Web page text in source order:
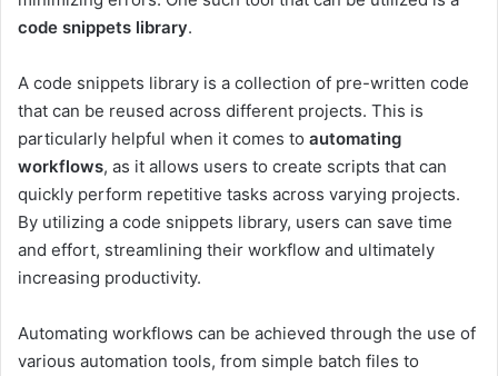
code snippets library.
A code snippets library is a collection of pre-written code
that can be reused across different projects. This is
particularly helpful when it comes to automating
workflows, as it allows users to create scripts that can
quickly perform repetitive tasks across varying projects.
By utilizing a code snippets library, users can save time
and effort, streamlining their workflow and ultimately
increasing productivity.
Automating workflows can be achieved through the use of
various automation tools, from simple batch files to